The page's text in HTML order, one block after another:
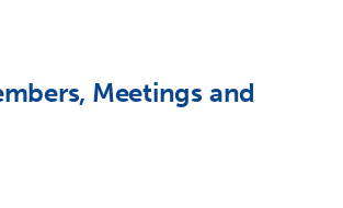
Meetings and